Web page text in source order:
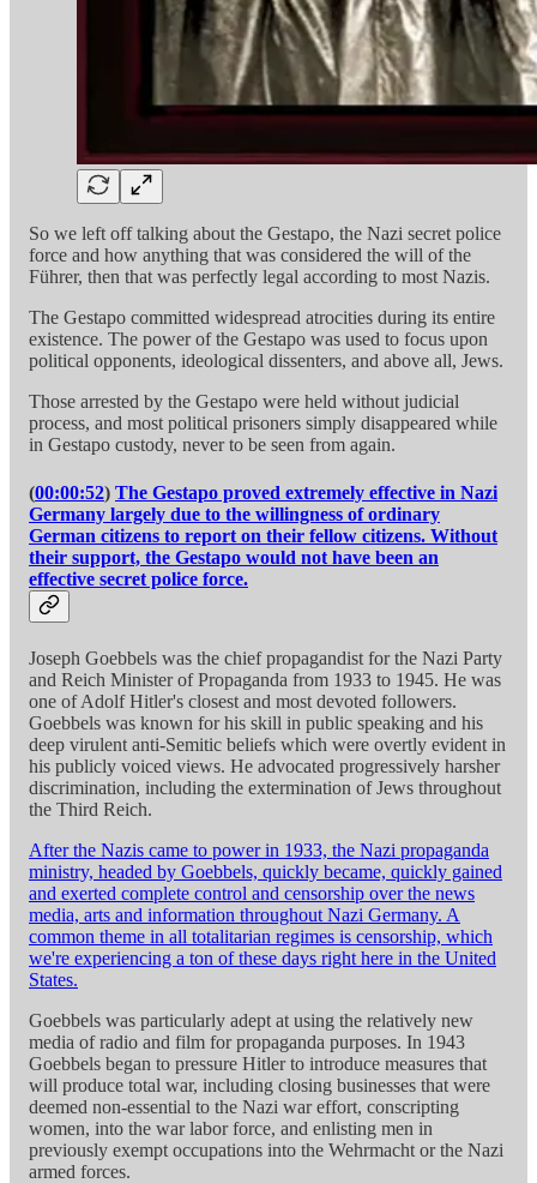
So we left off talking about the Gestapo, the Nazi secret police
force and how anything that was considered the will of the
Führer, then that was perfectly legal according to most Nazis.
The Gestapo committed widespread atrocities during its entire
existence. The power of the Gestapo was used to focus upon
political opponents, ideological dissenters, and above all, Jews.
Those arrested by the Gestapo were held without judicial
process, and most political prisoners simply disappeared while
in Gestapo custody, never to be seen from again.
(00:00:52) The Gestapo proved extremely effective in Nazi
Germany largely due to the willingness of ordinary
German citizens to report on their fellow citizens. Without
their support, the Gestapo would not have been an
effective secret police force.
Joseph Goebbels was the chief propagandist for the Nazi Party
and Reich Minister of Propaganda from 1933 to 1945. He was
one of Adolf Hitler's closest and most devoted followers.
Goebbels was known for his skill in public speaking and his
deep virulent anti-Semitic beliefs which were overtly evident in
his publicly voiced views. He advocated progressively harsher
discrimination, including the extermination of Jews throughout
the Third Reich.
After the Nazis came to power in 1933, the Nazi propaganda
ministry, headed by Goebbels, quickly became, quickly gained
and exerted complete control and censorship over the news
media, arts and information throughout Nazi Germany. A
common theme in all totalitarian regimes is censorship, which
we're experiencing a ton of these days right here in the United
States.
Goebbels was particularly adept at using the relatively new
media of radio and film for propaganda purposes. In 1943
Goebbels began to pressure Hitler to introduce measures that
will produce total war, including closing businesses that were
deemed non-essential to the Nazi war effort, conscripting
women, into the war labor force, and enlisting men in
previously exempt occupations into the Wehrmacht or the Nazi
armed forces.